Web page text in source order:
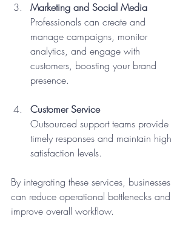
Marketing and Social Media
Professionals can create and
manage campaigns, monitor
analytics, and engage with
customers, boosting your brand
presence.
Customer Service
Outsourced support teams provide
timely responses and maintain high
satisfaction levels.
By integrating these services, businesses
can reduce operational bottlenecks and
improve overall workflow.